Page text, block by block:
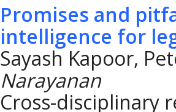
Promises and
intelligence for
Sayash Kapoor,
Narayanan
Cross-disciplinary